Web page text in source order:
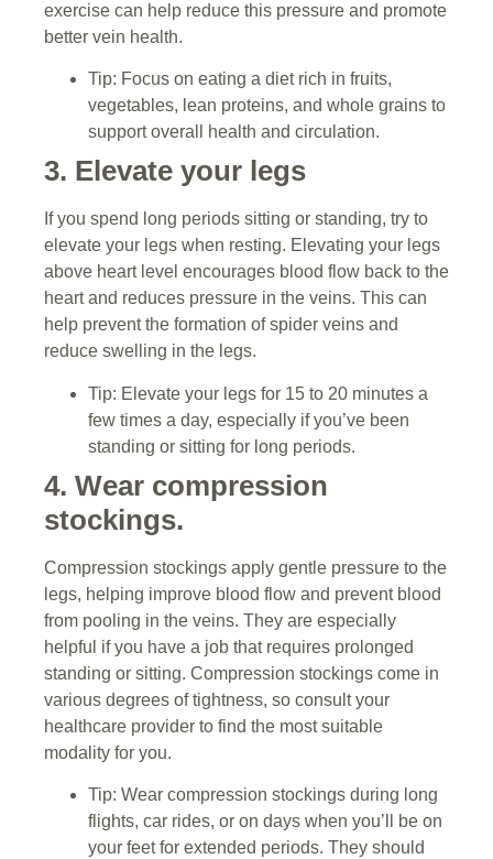
exercise can help reduce this pressure and promote
better vein health.
Tip: Focus on eating a diet rich in fruits,
vegetables, lean proteins, and whole grains to
support overall health and circulation.
3. Elevate your legs
If you spend long periods sitting or standing, try to
elevate your legs when resting. Elevating your legs
above heart level encourages blood flow back to the
heart and reduces pressure in the veins. This can
help prevent the formation of spider veins and
reduce swelling in the legs.
Tip: Elevate your legs for 15 to 20 minutes a
few times a day, especially if you’ve been
standing or sitting for long periods.
4. Wear compression
stockings.
Compression stockings apply gentle pressure to the
legs, helping improve blood flow and prevent blood
from pooling in the veins. They are especially
helpful if you have a job that requires prolonged
standing or sitting. Compression stockings come in
various degrees of tightness, so consult your
healthcare provider to find the most suitable
modality for you.
Tip: Wear compression stockings during long
flights, car rides, or on days when you’ll be on
your feet for extended periods. They should